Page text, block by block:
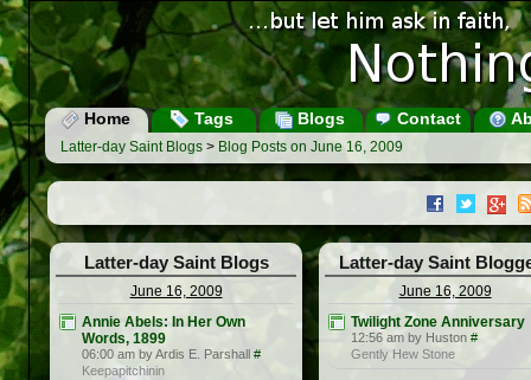
Home Tags Blogs Contact
Latter-day Saint Blogs > Blog Posts on June 16, 2009
Latter-day Saint Blogs
June 16, 2009
Annie Abels: In Her Own
Words, 1899
06:00 am by Ardis E. Parshall #
Keepapitchinin
Latter-day Saint
June 16, 2009
Twilight Zone Anniversary
12:56 am by Huston #
Gently Hew Stone